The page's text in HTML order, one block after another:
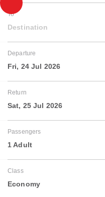
To
Destination
Departure
Fri, 24 Jul 2026
Return
Sat, 25 Jul 2026
Passengers
1 Adult
Class
Economy